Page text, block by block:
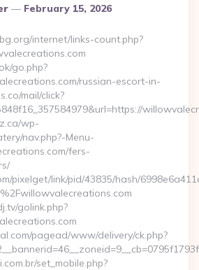
February 15, 2026
internet/links-count.php?
go.php?
russian-escort-in-
mail/click?
wp-
nav.php?-Menu-
fers-
pixelget/link/pid/43835/hash/
golink.php?
pagead/www/delivery/ck.php?
set_mobile.php?